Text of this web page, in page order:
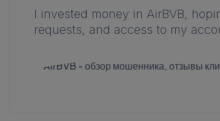
I invested money in AirBVB,
requests, and access to my